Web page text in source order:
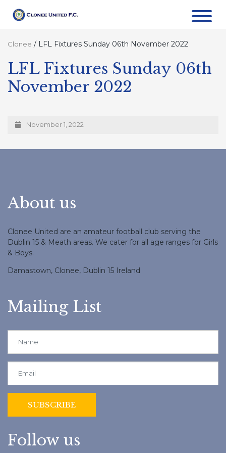
Clonee / LFL Fixtures Sunday 06th November 2022
LFL Fixtures Sunday 06th
November 2022
November 1, 2022
About us
Clonee United are an amateur football club serving the
Dublin 15 & Meath areas. We cater for all age ranges for Girls
& Boys.
Damastown, Clonee, Dublin 15 Ireland
Mailing List
Follow us